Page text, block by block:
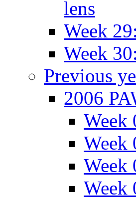
lens
Week
Week
Previous
2006
Week
Week
Week
Week